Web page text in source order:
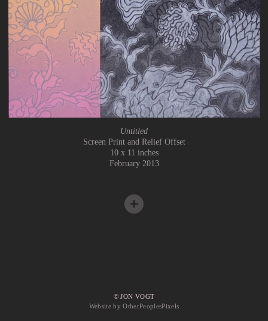
Untitled
Screen Print and Relief Offset
10 x 11 inches
February 2013
© JON VOGT
Website by OtherPeoplesPixels